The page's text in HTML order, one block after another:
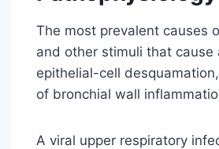
The most prevalent causes
and other stimuli that
epithelial-cell
of bronchial wall
A viral upper respiratory